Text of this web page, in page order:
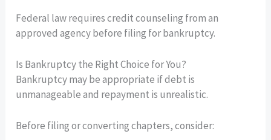
Federal law requires credit counseling from an
approved agency before filing for bankruptcy.
Is Bankruptcy the Right Choice for You?
Bankruptcy may be appropriate if debt is
unmanageable and repayment is unrealistic.
Before filing or converting chapters, consider: